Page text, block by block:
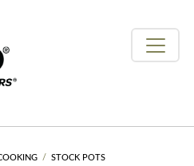
STOCK POTS